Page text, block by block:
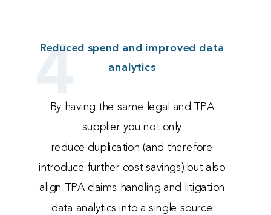
Reduced spend and improved data
analytics
By having the same legal and TPA
supplier you not only
reduce duplication (and therefore
introduce further cost savings) but also
align TPA claims handling and litigation
data analytics into a single source
4